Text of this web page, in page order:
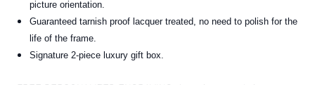
picture orientation.
Guaranteed tarnish proof lacquer treated, no need to polish for the
life of the frame.
Signature 2-piece luxury gift box.